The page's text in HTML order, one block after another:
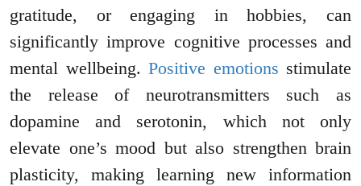
gratitude, or engaging in hobbies, can
significantly improve cognitive processes and
mental wellbeing. Positive emotions stimulate
the release of neurotransmitters such as
dopamine and serotonin, which not only
elevate one’s mood but also strengthen brain
plasticity, making learning new information